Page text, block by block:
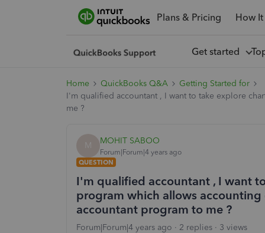
Plans & Pricing How
Get started
Home QuickBooks Q&A
Getting Started for
I'm qualified accountant , I want to take explore
me ?
M MOHIT SABOO
Forum|Forum|4 years ago
QUESTION
I'm qualified accountant , I want
program which allows
accountant program to me ?
Forum|Forum|4 years ago 2 replies
3 views